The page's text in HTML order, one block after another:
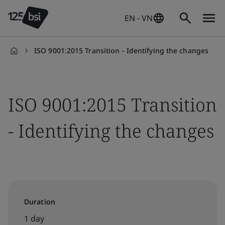
EN - VN
ISO 9001:2015 Transition - Identifying the changes
ISO 9001:2015 Transition
- Identifying the changes
Duration
1 day